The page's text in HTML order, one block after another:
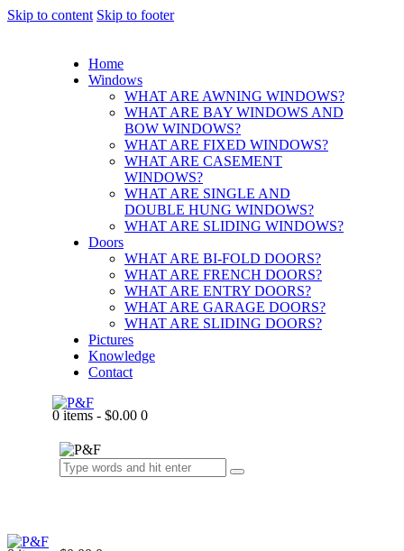
Skip to content Skip to footer
Home
Windows
WHAT ARE AWNING WINDOWS?
WHAT ARE BAY WINDOWS AND
BOW WINDOWS?
WHAT ARE FIXED WINDOWS?
WHAT ARE CASEMENT
WINDOWS?
WHAT ARE SINGLE AND
DOUBLE HUNG WINDOWS?
WHAT ARE SLIDING WINDOWS?
Doors
WHAT ARE BI-FOLD DOORS?
WHAT ARE FRENCH DOORS?
WHAT ARE ENTRY DOORS?
WHAT ARE GARAGE DOORS?
WHAT ARE SLIDING DOORS?
Pictures
Knowledge
Contact
0 items - $0.00 0